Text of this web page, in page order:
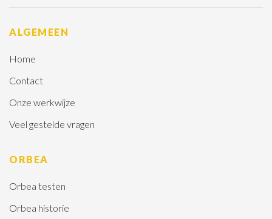
ALGEMEEN
Home
Contact
Onze werkwijze
Veel gestelde vragen
ORBEA
Orbea testen
Orbea historie